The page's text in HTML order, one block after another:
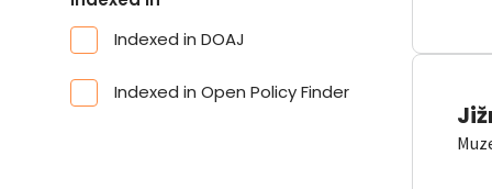
Indexed in DOAJ
Indexed in Open Policy Finder